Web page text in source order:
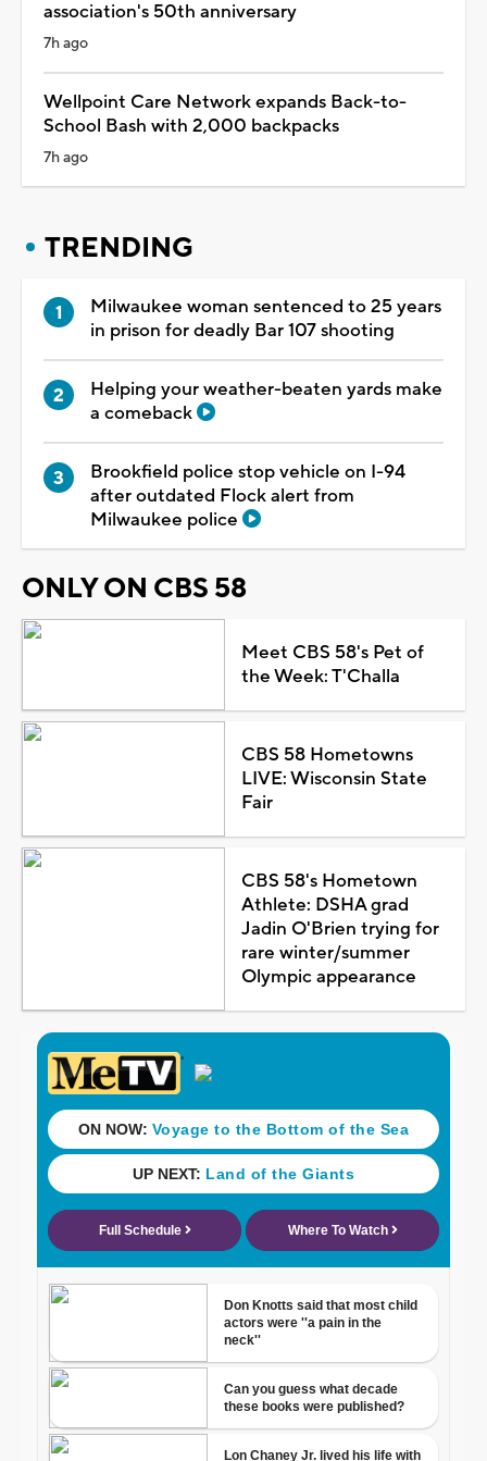
association's 50th anniversary
7h ago
Wellpoint Care Network expands Back-to-
School Bash with 2,000 backpacks
7h ago
TRENDING
Milwaukee woman sentenced to 25 years
in prison for deadly Bar 107 shooting
Helping your weather-beaten yards make
a comeback
Brookfield police stop vehicle on I-94
after outdated Flock alert from
Milwaukee police
ONLY ON CBS 58
Meet CBS 58's Pet of
the Week: T'Challa
CBS 58 Hometowns
LIVE: Wisconsin State
Fair
CBS 58's Hometown
Athlete: DSHA grad
Jadin O'Brien trying for
rare winter/summer
Olympic appearance